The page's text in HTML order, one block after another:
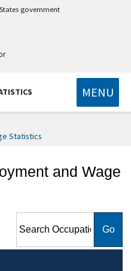
government
MENU
Statistics
and Wage
Employment and Wage